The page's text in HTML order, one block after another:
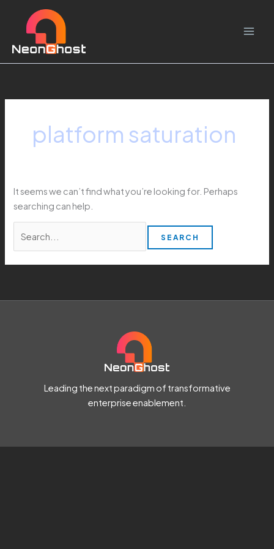
content
platform saturation
It seems we can’t find what you’re looking for. Perhaps
searching can help.
Search
for:
Leading the next paradigm of transformative
enterprise enablement.